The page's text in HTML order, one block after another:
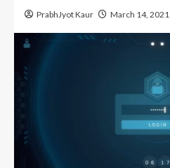
PrabhJyot Kaur March 14, 2021